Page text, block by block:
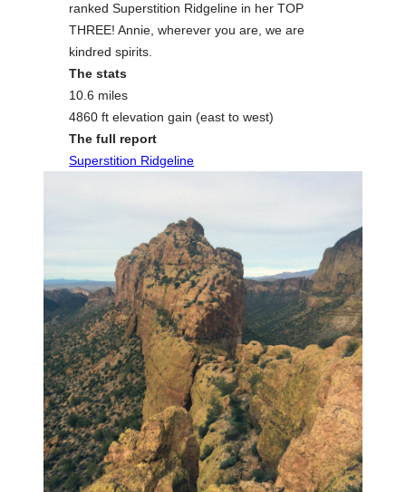
ranked Superstition Ridgeline in her TOP
THREE! Annie, wherever you are, we are
kindred spirits.
The stats
10.6 miles
4860 ft elevation gain (east to west)
The full report
Superstition Ridgeline